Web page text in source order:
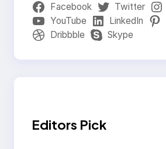
Facebook Twitter
YouTube
LinkedIn
Dribbble
Skype
Editors Pick